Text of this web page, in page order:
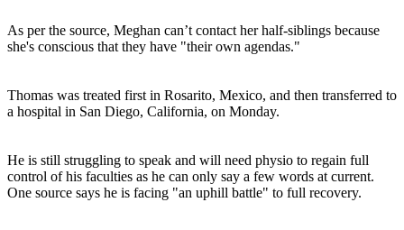
As per the source, Meghan can’t contact her half-siblings because
she's conscious that they have "their own agendas."
Thomas was treated first in Rosarito, Mexico, and then transferred to
a hospital in San Diego, California, on Monday.
He is still struggling to speak and will need physio to regain full
control of his faculties as he can only say a few words at current.
One source says he is facing "an uphill battle" to full recovery.